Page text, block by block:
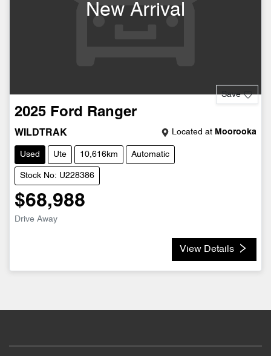
New Arrival
Save
2025 Ford Ranger
WILDTRAK Located at Moorooka
Used Ute 10,616km Automatic
Stock No: U228386
$68,988
Drive Away
View Details